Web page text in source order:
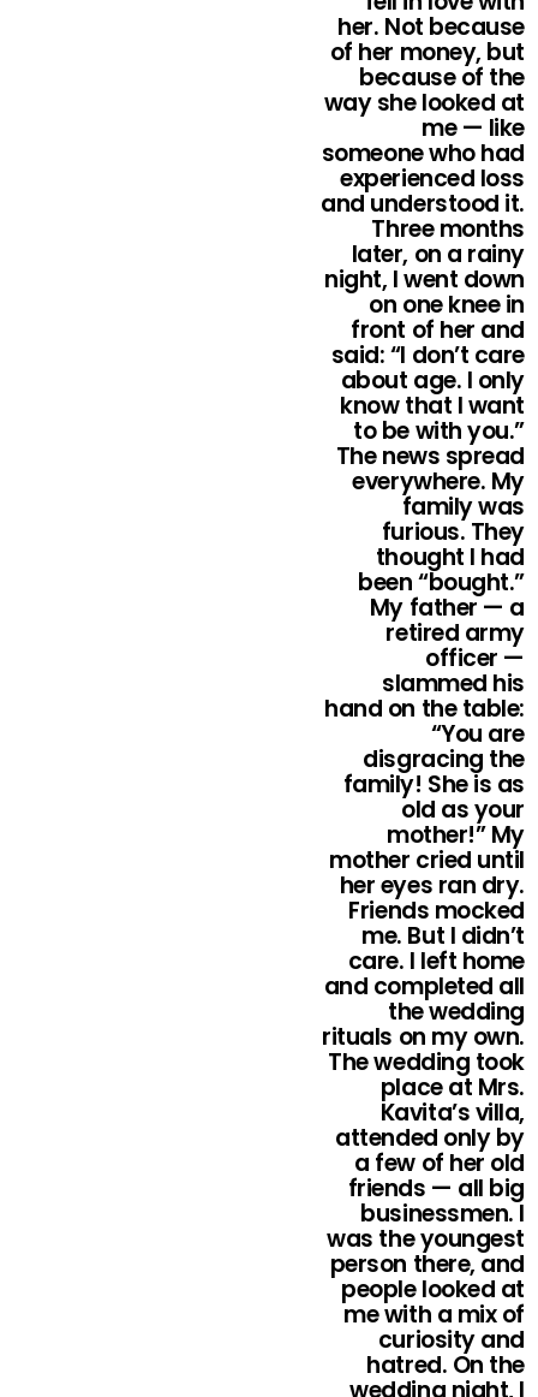
her. Not because
of her money, but
because of the
way she looked at
me — like
someone who had
experienced loss
and understood it.
Three months
later, on a rainy
night, I went down
on one knee in
front of her and
said: “I don’t care
about age. I only
know that I want
to be with you.”
The news spread
everywhere. My
family was
furious. They
thought I had
been “bought.”
My father — a
retired army
officer —
slammed his
hand on the table:
“You are
disgracing the
family! She is as
old as your
mother!” My
mother cried until
her eyes ran dry.
Friends mocked
me. But I didn’t
care. I left home
and completed all
the wedding
rituals on my own.
The wedding took
place at Mrs.
Kavita’s villa,
attended only by
a few of her old
friends — all big
businessmen. I
was the youngest
person there, and
people looked at
me with a mix of
curiosity and
hatred. On the